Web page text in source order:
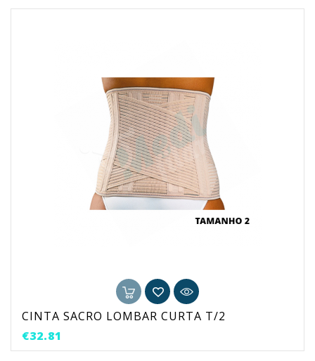
CINTA SACRO LOMBAR CURTA T/2
€32.81